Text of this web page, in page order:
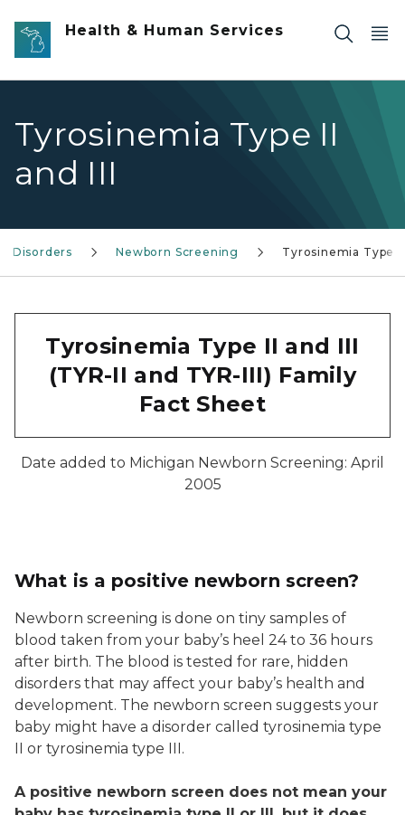
Skip to main content
Health & Human Services
Tyrosinemia Type II
and III
Disorders Newborn Screening Tyrosinemia Type II
Tyrosinemia Type II and III
(TYR-II and TYR-III) Family
Fact Sheet
Date added to Michigan Newborn Screening: April
2005
What is a positive newborn screen?
Newborn screening is done on tiny samples of
blood taken from your baby’s heel 24 to 36 hours
after birth. The blood is tested for rare, hidden
disorders that may affect your baby’s health and
development. The newborn screen suggests your
baby might have a disorder called tyrosinemia type
II or tyrosinemia type III.
A positive newborn screen does not mean your